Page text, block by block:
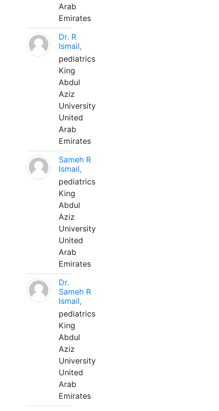
Arab
Emirates
Dr. R
Ismail,
pediatrics
King
Abdul
Aziz
University
United
Arab
Emirates
Sameh R
Ismail,
pediatrics
King
Abdul
Aziz
University
United
Arab
Emirates
Dr.
Sameh R
Ismail,
pediatrics
King
Abdul
Aziz
University
United
Arab
Emirates